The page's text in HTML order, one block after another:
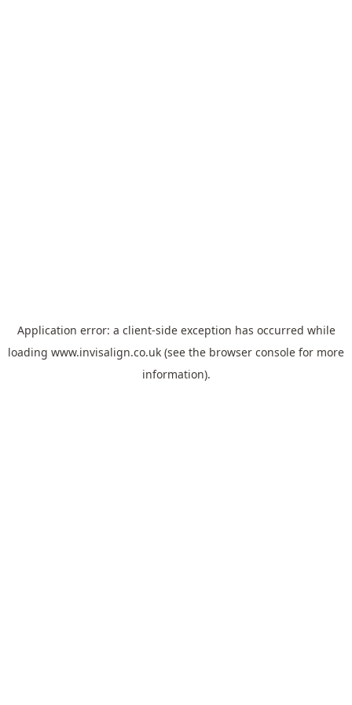
Application error: a client-side exception has occurred while
loading www.invisalign.co.uk (see the browser console for more
information).